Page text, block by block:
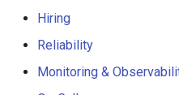
Service Level Agreement
Hiring
Reliability
Monitoring &